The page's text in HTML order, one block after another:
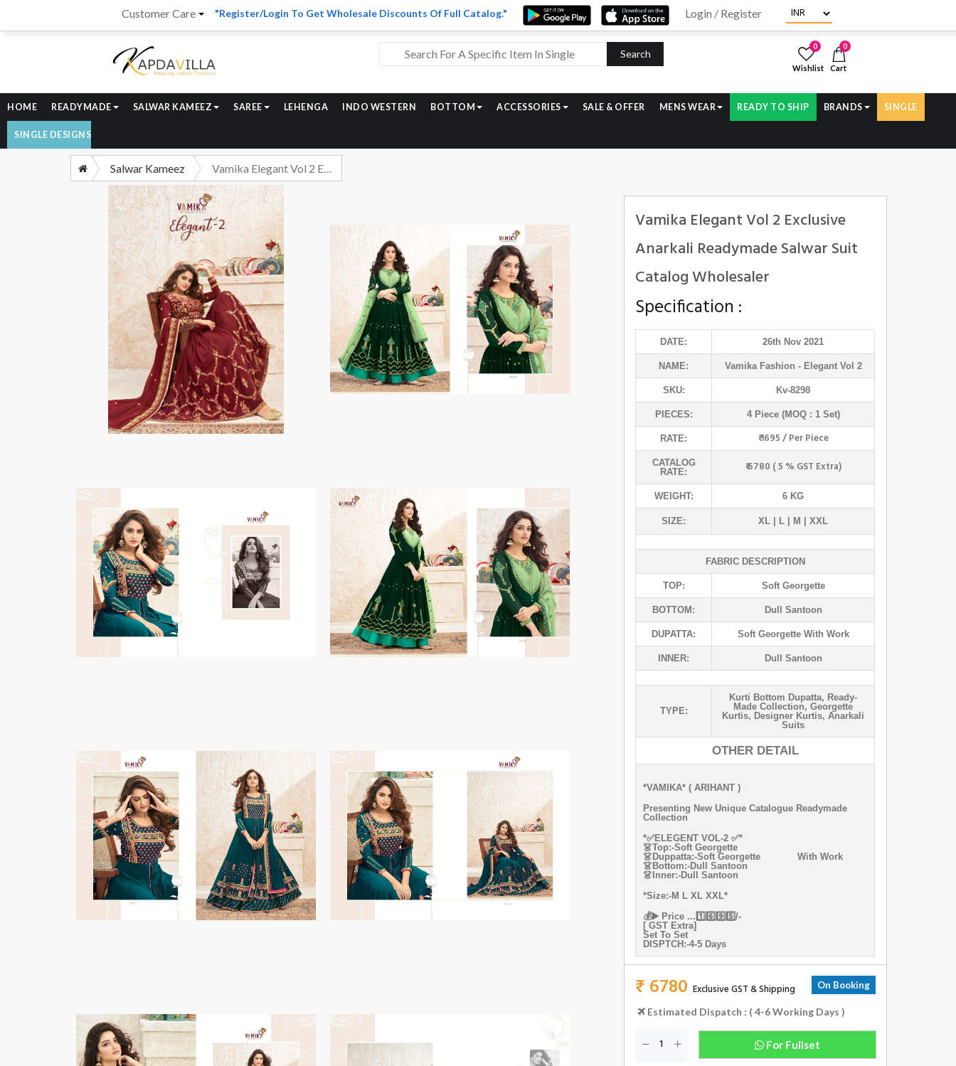
Customer Care "Register/Login To Get Wholesale Discounts Of Full Catalog." Login / Register
Search
0
Wishlist
0
Cart
HOME READYMADE SALWAR KAMEEZ SAREE LEHENGA INDO WESTERN BOTTOM ACCESSORIES SALE & OFFER MENS WEAR READY TO SHIP BRANDS SINGLE
SINGLE DESIGNS
Salwar Kameez Vamika Elegant Vol 2 Exclusive Anarkali Readymade Salwar Suit Catalog Wholesaler
Vamika Elegant Vol 2 Exclusive
Anarkali Readymade Salwar Suit
Catalog Wholesaler
Specification :
DATE: 26th Nov 2021
NAME: Vamika Fashion - Elegant Vol 2
SKU: Kv-8298
PIECES: 4 Piece (MOQ : 1 Set)
RATE: ₹ 1695 / Per Piece
CATALOG
RATE:
₹ 6780 ( 5 % GST Extra)
WEIGHT: 6 KG
SIZE: XL | L | M | XXL
FABRIC DESCRIPTION
TOP: Soft Georgette
BOTTOM: Dull Santoon
DUPATTA: Soft Georgette With Work
INNER: Dull Santoon
TYPE:
Kurti Bottom Dupatta, Ready-
Made Collection, Georgette
Kurtis, Designer Kurtis, Anarkali
Suits
OTHER DETAIL
*VAMIKA* ( ARIHANT )
Presenting New Unique Catalogue Readymade
Collection
*✅ELEGENT VOL-2 ✅*
👗Top:-Soft Georgette
👗Duppatta:-Soft Georgette With Work
👗Bottom:-Dull Santoon
👗Inner:-Dull Santoon
*Size:-M L XL XXL*
💰▶️ Price ...1️⃣6️⃣9️⃣5️⃣/-
[ GST Extra]
Set To Set
DISPTCH:-4-5 Days
₹ 6780 Exclusive GST & Shipping On Booking
Estimated Dispatch : ( 4-6 Working Days )
For Fullset